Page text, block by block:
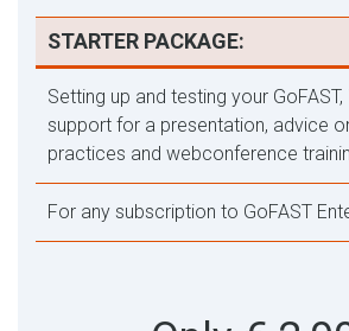
STARTER PACKAGE:
Setting up and testing your
support for a presentation, advice
practices and webconference
For any subscription to GoFAST